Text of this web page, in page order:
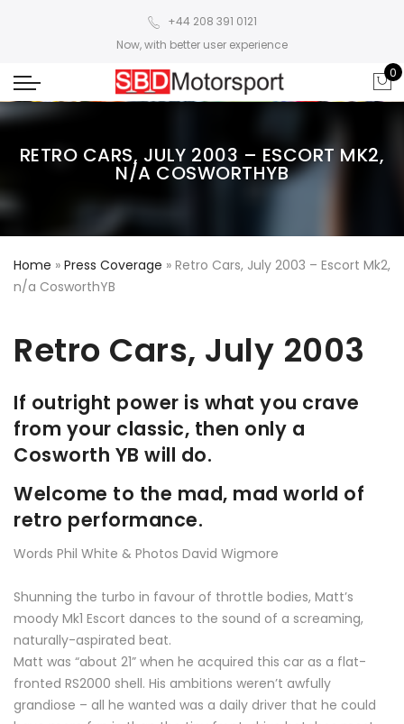
+44 208 391 0121
Now, with better user experience
0
RETRO CARS, JULY 2003 – ESCORT MK2,
N/A COSWORTHYB
Home » Press Coverage » Retro Cars, July 2003 – Escort Mk2,
n/a CosworthYB
Retro Cars, July 2003
If outright power is what you crave
from your classic, then only a
Cosworth YB will do.
Welcome to the mad, mad world of
retro performance.
Words Phil White & Photos David Wigmore
Shunning the turbo in favour of throttle bodies, Matt’s
moody Mk1 Escort dances to the sound of a screaming,
naturally-aspirated beat.
Matt was “about 21” when he acquired this car as a flat-
fronted RS2000 shell. His ambitions weren’t awfully
grandiose – all he wanted was a daily driver that he could